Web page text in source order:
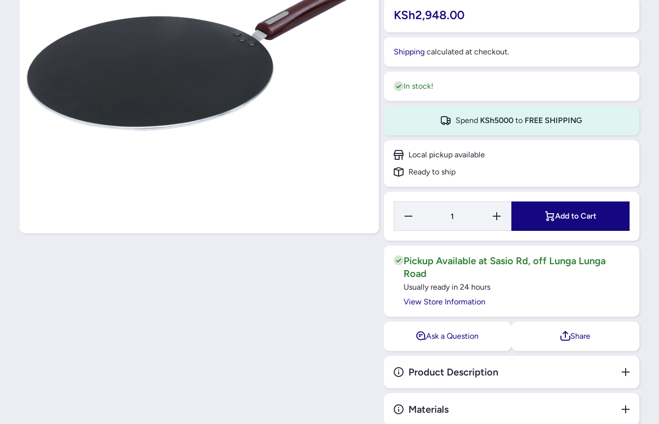
KSh2,948.00
Shippingcalculated at checkout.
In stock!
Spend KSh5000 to FREE SHIPPING
Local pickup available
Ready to ship
Decrease
for Bajaj
26CM -
JCG26N
Increase
Quantity
for Bajaj
26CM -
JCG26N
Add to Cart
Pickup Available at Sasio Rd, off Lunga Lunga
Road
Usually ready in 24 hours
View Store Information
Ask a Question Share
Product Description
Materials